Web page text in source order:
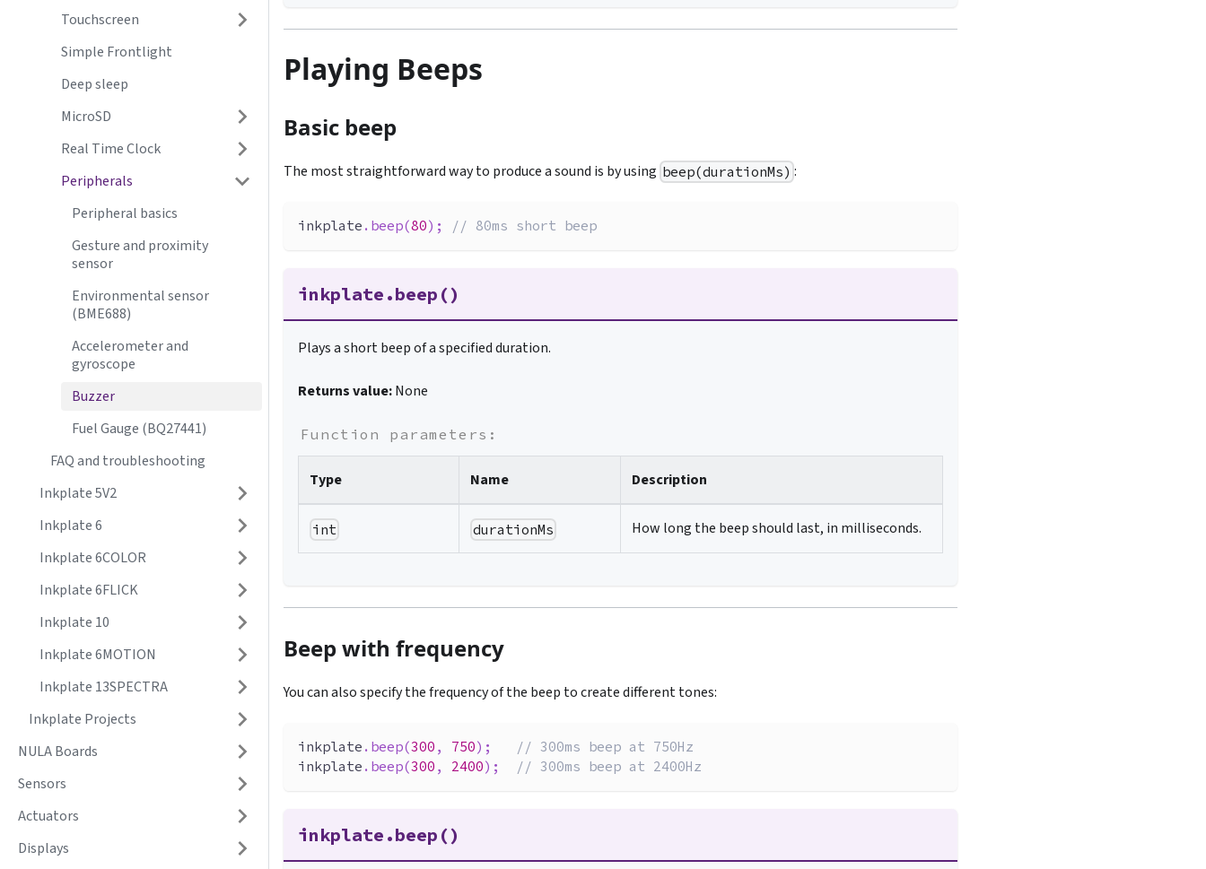
Touchscreen
Simple Frontlight
Deep sleep
MicroSD
Real Time Clock
Peripherals
Peripheral basics
Gesture and proximity
sensor
Environmental sensor
(BME688)
Accelerometer and
gyroscope
Buzzer
Fuel Gauge (BQ27441)
FAQ and troubleshooting
Inkplate 5V2
Inkplate 6
Inkplate 6COLOR
Inkplate 6FLICK
Inkplate 10
Inkplate 6MOTION
Inkplate 13SPECTRA
Inkplate Projects
NULA Boards
Sensors
Actuators
Displays
Playing Beeps
Basic beep
The most straightforward way to produce a sound is by using beep(durationMs) :
inkplate . beep(80) ; // 80ms short beep
inkplate.beep()
Plays a short beep of a specified duration.
Returns value:None
Function parameters:
Type Name Description
int durationMs How long the beep should last, in milliseconds.
Beep with frequency
You can also specify the frequency of the beep to create different tones:
inkplate . beep(300 , 750) ;
// 300ms beep at 750Hz
inkplate . beep(300 , 2400) ; // 300ms beep at 2400Hz
inkplate.beep()